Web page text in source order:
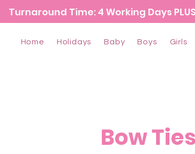
Turnaround Time: 4 Working Days
Home Holidays Baby Boys Girls
Bow Ties